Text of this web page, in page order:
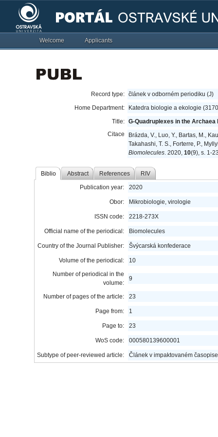
Welcome Applicants
Record type: článek v odborném periodiku (J)
Home Department:
Katedra biologie a ekologie
Title: G-Quadruplexes in the Archaea
Citace
Brázda, V., Luo, Y., Bartas, M.,
Takahashi, T. S., Forterre, P.,
Biomolecules. 2020, 10(9), s. 1-
Biblio Abstract References RIV
Publication year: 2020
Obor: Mikrobiologie, virologie
ISSN code: 2218-273X
Official name of the periodical: Biomolecules
Country of the Journal Publisher: Švýcarská konfederace
Volume of the periodical:
10
Number of periodical in the
volume:
9
Number of pages of the article: 23
Page from: 1
Page to: 23
WoS code: 000580139600001
Subtype of peer-reviewed article: Článek v impaktovaném